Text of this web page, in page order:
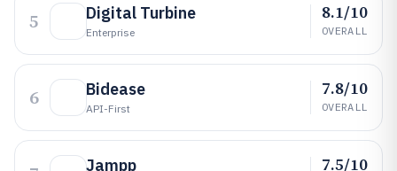
5 Digital Turbine
Enterprise
8.1/10
OVERALL
6 Bidease
API-First
7.8/10
OVERALL
Jampp 7.5/10